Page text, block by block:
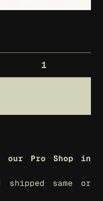
1
our Pro Shop in
shipped same or